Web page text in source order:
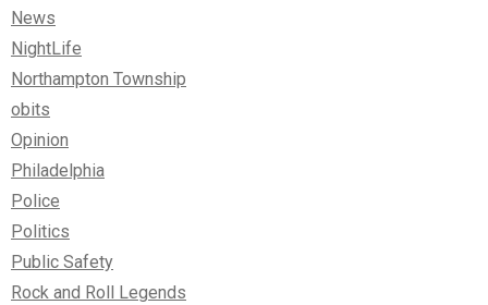
News
NightLife
Northampton Township
obits
Opinion
Philadelphia
Police
Politics
Public Safety
Rock and Roll Legends